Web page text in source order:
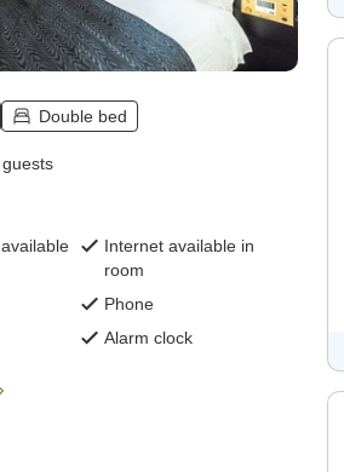
Double bed
Internet available in
room
Phone
Alarm clock